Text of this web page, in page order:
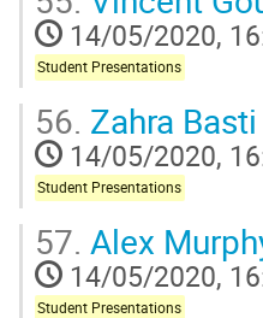
14/05/2020,
Student Presentations
56. Zahra Basti
14/05/2020,
Student Presentations
57. Alex
14/05/2020,
Student Presentations